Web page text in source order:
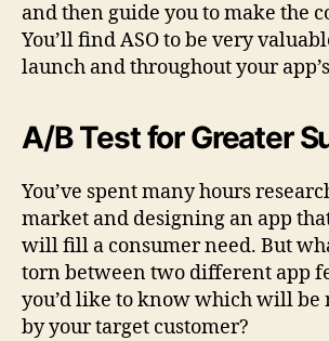
and then guide you to make the
You’ll find ASO to be very
launch and throughout your
A/B Test for Greater
You’ve spent many hours
market and designing an app
will fill a consumer need. But
torn between two different app
you’d like to know which will be
by your target customer?